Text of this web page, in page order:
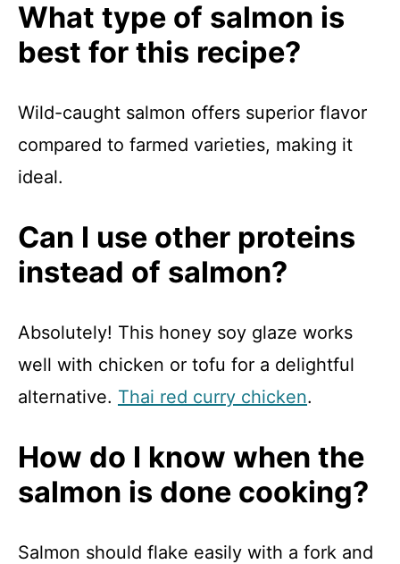
What type of salmon is
best for this recipe?
Wild-caught salmon offers superior flavor
compared to farmed varieties, making it
ideal.
Can I use other proteins
instead of salmon?
Absolutely! This honey soy glaze works
well with chicken or tofu for a delightful
alternative. Thai red curry chicken.
How do I know when the
salmon is done cooking?
Salmon should flake easily with a fork and